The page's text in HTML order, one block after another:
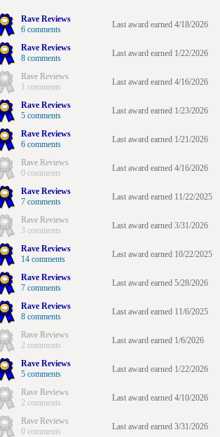
Rave Reviews
6 comments
Last award earned 4/18/2026
Rave Reviews
8 comments
Last award earned 1/22/2026
Rave Reviews
1 comments
Last award earned 4/16/2026
Rave Reviews
5 comments
Last award earned 1/23/2026
Rave Reviews
6 comments
Last award earned 1/21/2026
Rave Reviews
0 comments
Last award earned 4/16/2026
Rave Reviews
7 comments
Last award earned 11/22/2025
Rave Reviews
3 comments
Last award earned 3/31/2026
Rave Reviews
14 comments
Last award earned 10/22/2025
Rave Reviews
7 comments
Last award earned 5/28/2026
Rave Reviews
8 comments
Last award earned 11/6/2025
Rave Reviews
2 comments
Last award earned 1/6/2026
Rave Reviews
5 comments
Last award earned 1/22/2026
Rave Reviews
2 comments
Last award earned 4/10/2026
Rave Reviews
0 comments
Last award earned 3/31/2026